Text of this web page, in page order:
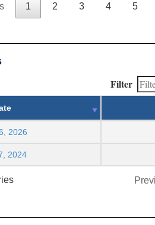
1 2 3 4 5
Filter
2026
2024